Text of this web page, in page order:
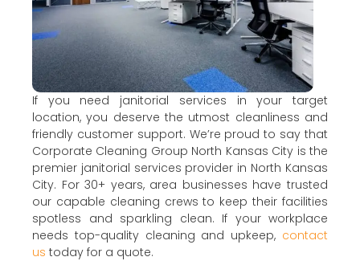
If you need janitorial services in your target
location, you deserve the utmost cleanliness and
friendly customer support. We’re proud to say that
Corporate Cleaning Group North Kansas City is the
premier janitorial services provider in North Kansas
City. For 30+ years, area businesses have trusted
our capable cleaning crews to keep their facilities
spotless and sparkling clean. If your workplace
needs top-quality cleaning and upkeep, contact
us today for a quote.